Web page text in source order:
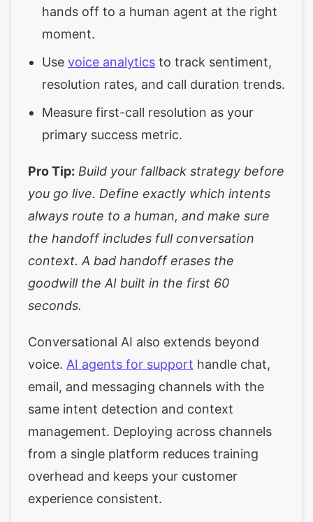
hands off to a human agent at the right
moment.
Use voice analytics to track sentiment,
resolution rates, and call duration trends.
Measure first-call resolution as your
primary success metric.
Pro Tip: Build your fallback strategy before
you go live. Define exactly which intents
always route to a human, and make sure
the handoff includes full conversation
context. A bad handoff erases the
goodwill the AI built in the first 60
seconds.
Conversational AI also extends beyond
voice. AI agents for support handle chat,
email, and messaging channels with the
same intent detection and context
management. Deploying across channels
from a single platform reduces training
overhead and keeps your customer
experience consistent.